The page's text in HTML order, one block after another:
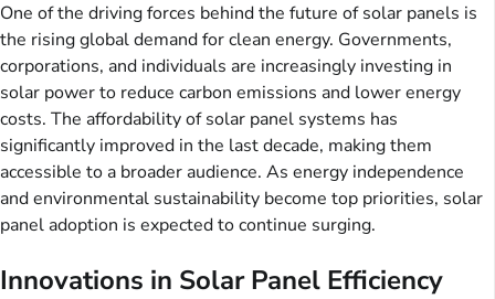
One of the driving forces behind the future of solar panels is
the rising global demand for clean energy. Governments,
corporations, and individuals are increasingly investing in
solar power to reduce carbon emissions and lower energy
costs. The affordability of solar panel systems has
significantly improved in the last decade, making them
accessible to a broader audience. As energy independence
and environmental sustainability become top priorities, solar
panel adoption is expected to continue surging.
Innovations in Solar Panel Efficiency